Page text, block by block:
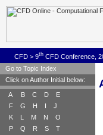
CFD > 9th CFD Conference,
Go to Topic Index
Click on Author Initial below:
A B C D
E
F
G H I
J
K
L M N
O
P
Q R S
T